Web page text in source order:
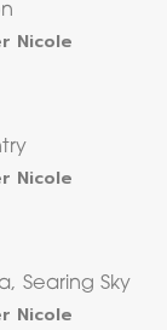
Nicole
Nicole
Searing Sky
Nicole